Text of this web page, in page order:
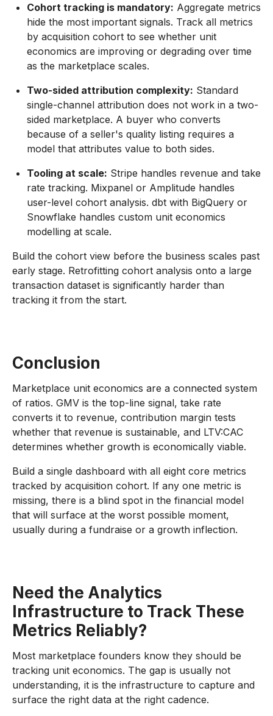
Cohort tracking is mandatory: Aggregate metrics
hide the most important signals. Track all metrics
by acquisition cohort to see whether unit
economics are improving or degrading over time
as the marketplace scales.
Two-sided attribution complexity: Standard
single-channel attribution does not work in a two-
sided marketplace. A buyer who converts
because of a seller's quality listing requires a
model that attributes value to both sides.
Tooling at scale: Stripe handles revenue and take
rate tracking. Mixpanel or Amplitude handles
user-level cohort analysis. dbt with BigQuery or
Snowflake handles custom unit economics
modelling at scale.
Build the cohort view before the business scales past
early stage. Retrofitting cohort analysis onto a large
transaction dataset is significantly harder than
tracking it from the start.
Conclusion
Marketplace unit economics are a connected system
of ratios. GMV is the top-line signal, take rate
converts it to revenue, contribution margin tests
whether that revenue is sustainable, and LTV:CAC
determines whether growth is economically viable.
Build a single dashboard with all eight core metrics
tracked by acquisition cohort. If any one metric is
missing, there is a blind spot in the financial model
that will surface at the worst possible moment,
usually during a fundraise or a growth inflection.
Need the Analytics
Infrastructure to Track These
Metrics Reliably?
Most marketplace founders know they should be
tracking unit economics. The gap is usually not
understanding, it is the infrastructure to capture and
surface the right data at the right cadence.